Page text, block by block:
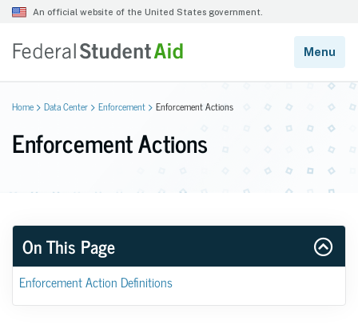
Home Data Center Enforcement Enforcement Actions
Enforcement Actions
On This Page
Enforcement Action Definitions